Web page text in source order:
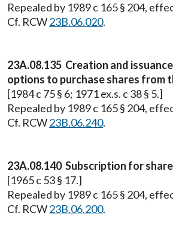
Repealed by 1989 c 165 § 204,
Cf. RCW23B.06.020.
23A.08.135 Creation and
options to purchase shares from
[1984 c 75 § 6; 1971 ex.s. c 38 § 5.]
Repealed by 1989 c 165 § 204,
Cf. RCW23B.06.240.
23A.08.140 Subscription for
[1965 c 53 § 17.]
Repealed by 1989 c 165 § 204,
Cf. RCW23B.06.200.